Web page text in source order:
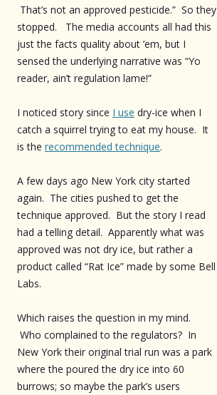
That’s not an approved pesticide.” So they
stopped. The media accounts all had this
just the facts quality about ’em, but I
sensed the underlying narrative was “Yo
reader, ain’t regulation lame!”
I noticed story since I use dry-ice when I
catch a squirrel trying to eat my house. It
is the recommended technique.
A few days ago New York city started
again. The cities pushed to get the
technique approved. But the story I read
had a telling detail. Apparently what was
approved was not dry ice, but rather a
product called “Rat Ice” made by some Bell
Labs.
Which raises the question in my mind.
Who complained to the regulators? In
New York their original trial run was a park
where the poured the dry ice into 60
burrows; so maybe the park’s users